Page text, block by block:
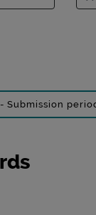
Submission